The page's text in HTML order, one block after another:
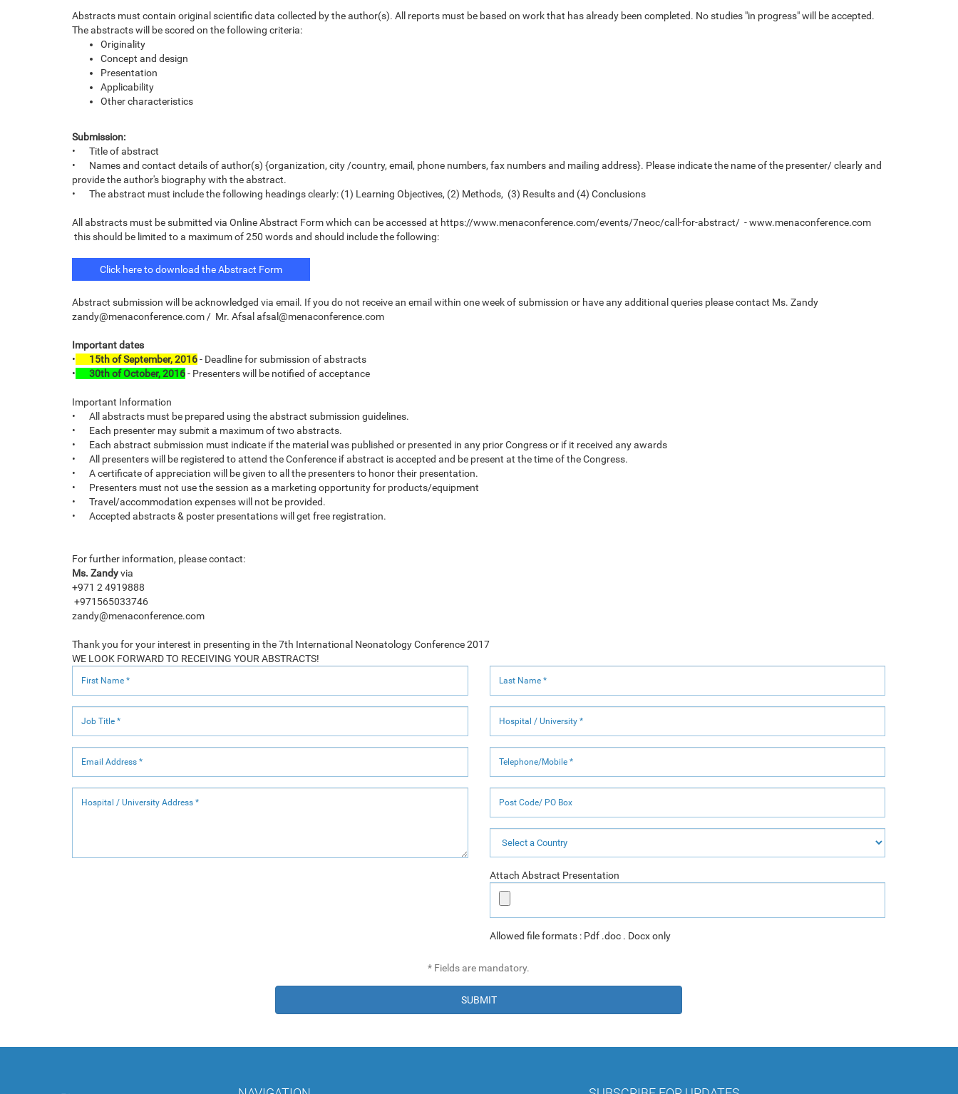
Abstracts must contain original scientific data collected by the author(s). All reports must be based on work that has already been completed. No studies "in progress" will be accepted.
The abstracts will be scored on the following criteria:
Originality
Concept and design
Presentation
Applicability
Other characteristics
Submission:
•
Title of abstract
•
Names and contact details of author(s) {organization, city /country, email, phone numbers, fax numbers and mailing address}. Please indicate the name of the presenter/ clearly and
provide the author's biography with the abstract.
•
The abstract must include the following headings clearly: (1) Learning Objectives, (2) Methods, (3) Results and (4) Conclusions
All abstracts must be submitted via Online Abstract Form which can be accessed at https://www.menaconference.com/events/7neoc/call-for-abstract/ - www.menaconference.com
this should be limited to a maximum of 250 words and should include the following:
Click here to download the Abstract Form
Abstract submission will be acknowledged via email. If you do not receive an email within one week of submission or have any additional queries please contact Ms. Zandy
zandy@menaconference.com / Mr. Afsal afsal@menaconference.com
Important dates
•
15th of September, 2016- Deadline for submission of abstracts
•
30th of October, 2016- Presenters will be notified of acceptance
Important Information
•
All abstracts must be prepared using the abstract submission guidelines.
•
Each presenter may submit a maximum of two abstracts.
•
Each abstract submission must indicate if the material was published or presented in any prior Congress or if it received any awards
•
All presenters will be registered to attend the Conference if abstract is accepted and be present at the time of the Congress.
•
A certificate of appreciation will be given to all the presenters to honor their presentation.
•
Presenters must not use the session as a marketing opportunity for products/equipment
•
Travel/accommodation expenses will not be provided.
•
Accepted abstracts & poster presentations will get free registration.
For further information, please contact:
Ms. Zandyvia
+971 2 4919888
+971565033746
zandy@menaconference.com
Thank you for your interest in presenting in the 7th International Neonatology Conference 2017
WE LOOK FORWARD TO RECEIVING YOUR ABSTRACTS!
Attach Abstract Presentation
Allowed file formats : Pdf .doc . Docx only
* Fields are mandatory.
SUBMIT